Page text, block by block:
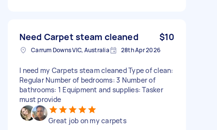
Need Carpet steam cleaned $10
Carrum Downs VIC, Australia 28th Apr 2026
I need my Carpets steam cleaned Type of clean:
Regular Number of bedrooms: 3 Number of
bathrooms: 1 Equipment and supplies: Tasker
must provide
Great job on my carpets